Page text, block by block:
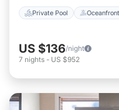
Private Pool Oceanfront
US $136/night
7 nights - US $952